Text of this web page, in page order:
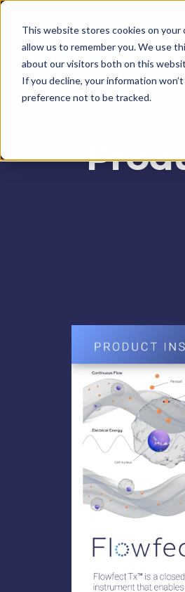
This website stores cookies on
allow us to remember you. We use
about our visitors both on this
If you decline, your information
preference not to be tracked.